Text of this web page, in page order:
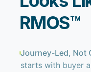
RMOS™
Journey-Led, Not
starts with buyer